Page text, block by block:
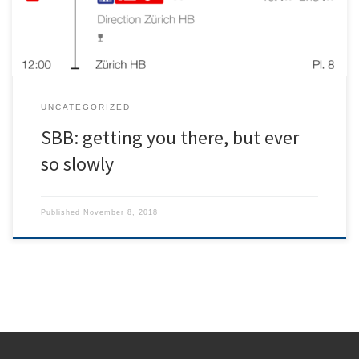
acceptable […]
UNCATEGORIZED
SBB: getting you there, but ever
so slowly
Published November 8, 2018